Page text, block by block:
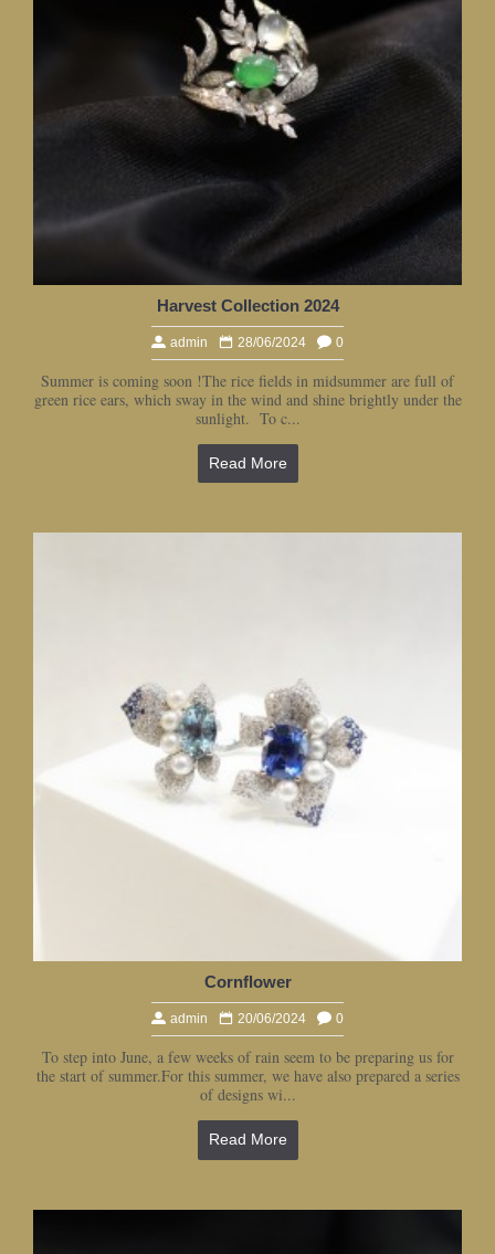
Harvest Collection 2024
admin 28/06/2024 0
Summer is coming soon !The rice fields in midsummer are full of
green rice ears, which sway in the wind and shine brightly under the
sunlight. To c...
Read More
Cornflower
admin 20/06/2024 0
To step into June, a few weeks of rain seem to be preparing us for
the start of summer.For this summer, we have also prepared a series
of designs wi...
Read More